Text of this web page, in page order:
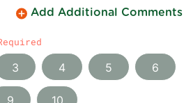
Add Additional Comments
3 4 5 6
9 10